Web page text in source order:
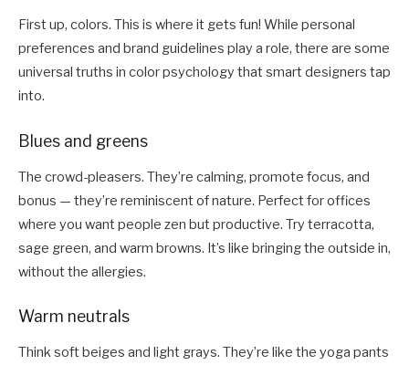
First up, colors. This is where it gets fun! While personal
preferences and brand guidelines play a role, there are some
universal truths in color psychology that smart designers tap
into.
Blues and greens
The crowd-pleasers. They’re calming, promote focus, and
bonus — they’re reminiscent of nature. Perfect for offices
where you want people zen but productive. Try terracotta,
sage green, and warm browns. It’s like bringing the outside in,
without the allergies.
Warm neutrals
Think soft beiges and light grays. They’re like the yoga pants